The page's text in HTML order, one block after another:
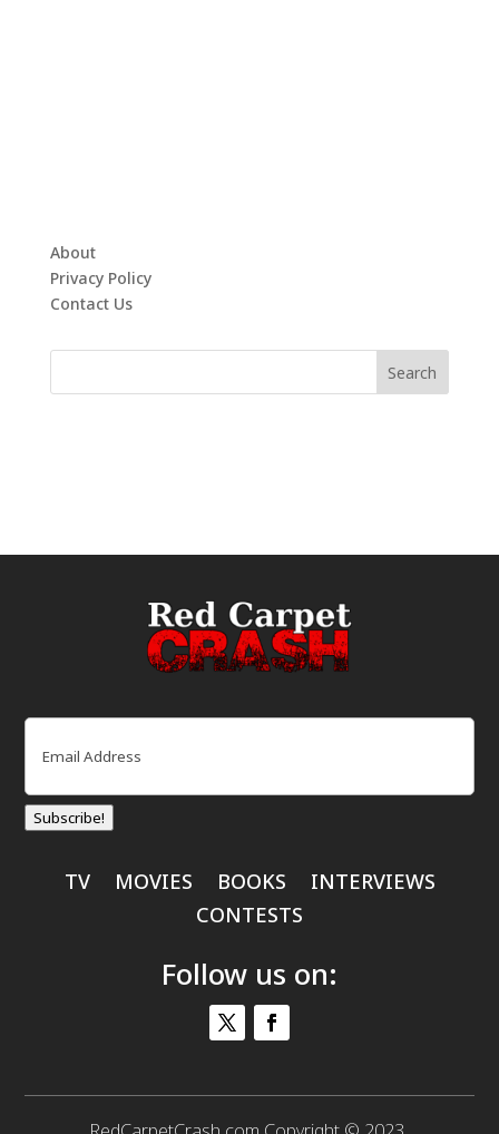
About
Privacy Policy
Contact Us
Email
Subscribe!
TV MOVIES BOOKS
INTERVIEWS
CONTESTS
Follow us on: